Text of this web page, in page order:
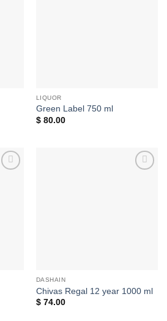
LIQUOR
Green Label 750 ml
$80.00
DASHAIN
Chivas Regal 12 year 1000 ml
$74.00